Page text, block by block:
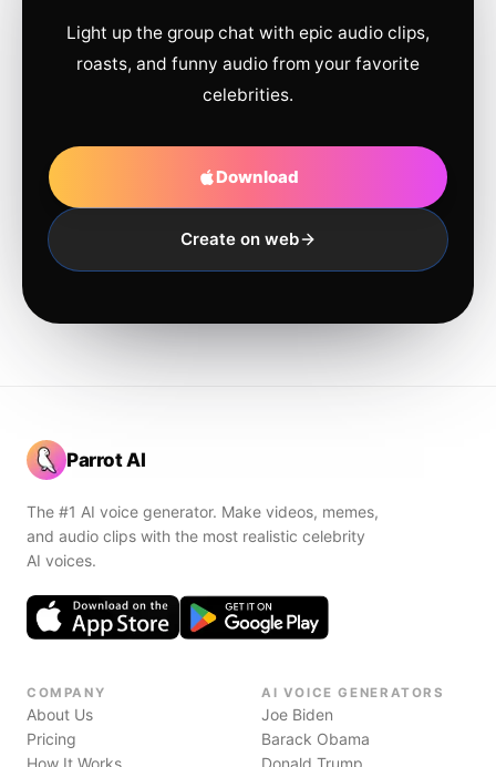
Light up the group chat with epic audio clips,
roasts, and funny audio from your favorite
celebrities.
Download
Create on web
Parrot AI
The #1 AI voice generator. Make videos, memes,
and audio clips with the most realistic celebrity
AI voices.
COMPANY
About Us
Pricing
How It Works
AI VOICE GENERATORS
Joe Biden
Barack Obama
Donald Trump